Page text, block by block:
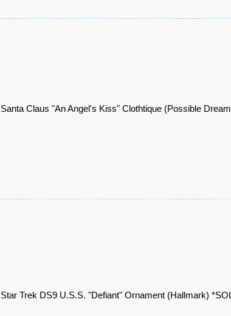
Santa Claus "An Angel's Kiss" Clothtique (Possible
Star Trek DS9 U.S.S. "Defiant" Ornament (Hallmark)